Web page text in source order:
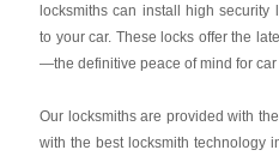
locksmiths can install high security
to your car. These locks offer the
—the definitive peace of mind for car
Our locksmiths are provided with
with the best locksmith technology